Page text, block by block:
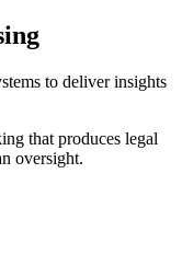
to deliver insights
that produces legal
oversight.